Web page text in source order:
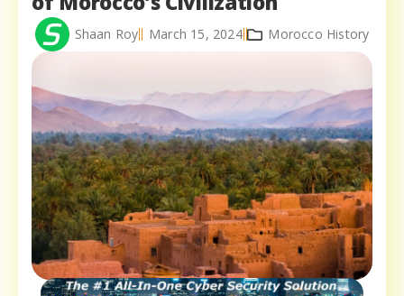
Shaan Roy March 15, 2024 Morocco History